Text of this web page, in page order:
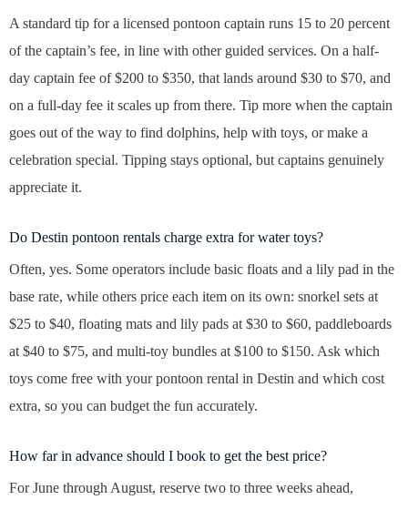
A standard tip for a licensed pontoon captain runs 15 to 20 percent
of the captain’s fee, in line with other guided services. On a half-
day captain fee of $200 to $350, that lands around $30 to $70, and
on a full-day fee it scales up from there. Tip more when the captain
goes out of the way to find dolphins, help with toys, or make a
celebration special. Tipping stays optional, but captains genuinely
appreciate it.
Do Destin pontoon rentals charge extra for water toys?
Often, yes. Some operators include basic floats and a lily pad in the
base rate, while others price each item on its own: snorkel sets at
$25 to $40, floating mats and lily pads at $30 to $60, paddleboards
at $40 to $75, and multi-toy bundles at $100 to $150. Ask which
toys come free with your pontoon rental in Destin and which cost
extra, so you can budget the fun accurately.
How far in advance should I book to get the best price?
For June through August, reserve two to three weeks ahead,